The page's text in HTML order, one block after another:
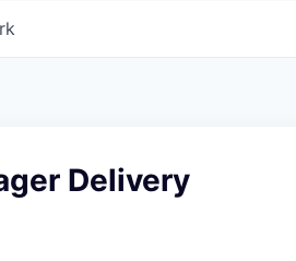
Delivery